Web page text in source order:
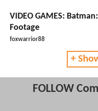
VIDEO GAMES:
Footage
foxwarrior88
+
FOLLOW